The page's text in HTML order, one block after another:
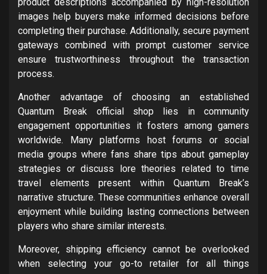
product descriptions accompanied by high-resolution
images help buyers make informed decisions before
completing their purchase. Additionally, secure payment
gateways combined with prompt customer service
ensure trustworthiness throughout the transaction
process.
Another advantage of choosing an established
Quantum Break official shop lies in community
engagement opportunities it fosters among gamers
worldwide. Many platforms host forums or social
media groups where fans share tips about gameplay
strategies or discuss lore theories related to time
travel elements present within Quantum Break’s
narrative structure. These communities enhance overall
enjoyment while building lasting connections between
players who share similar interests.
Moreover, shipping efficiency cannot be overlooked
when selecting your go-to retailer for all things